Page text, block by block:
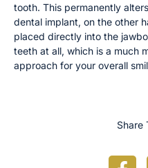
tooth. This permanently
dental implant, on the other
placed directly into the
teeth at all, which is a much
approach for your overall
Share